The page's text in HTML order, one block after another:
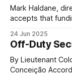
most
Mark Haldane,
accepts that
The reality is
generate
business and the
organization
24 Jun 2025
Off-Duty
By Lieutenant
Conceição According to current global statistics, two